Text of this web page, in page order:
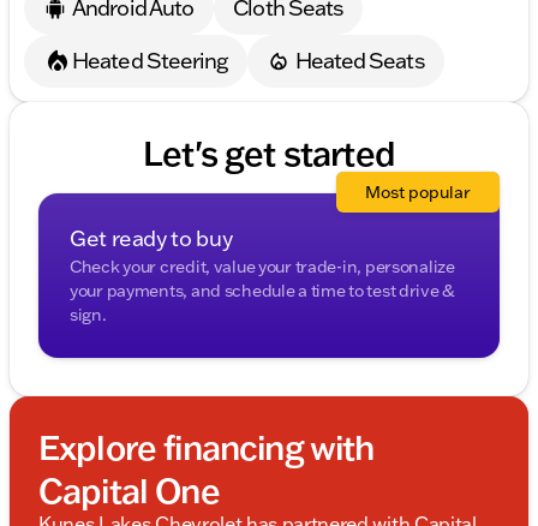
Android Auto
Cloth Seats
Heated Steering
Heated Seats
Let's get started
Get ready to buy
Check your credit, value your trade-in, personalize
your payments, and schedule a time to test drive &
sign.
Most popular
Explore financing with
Capital One